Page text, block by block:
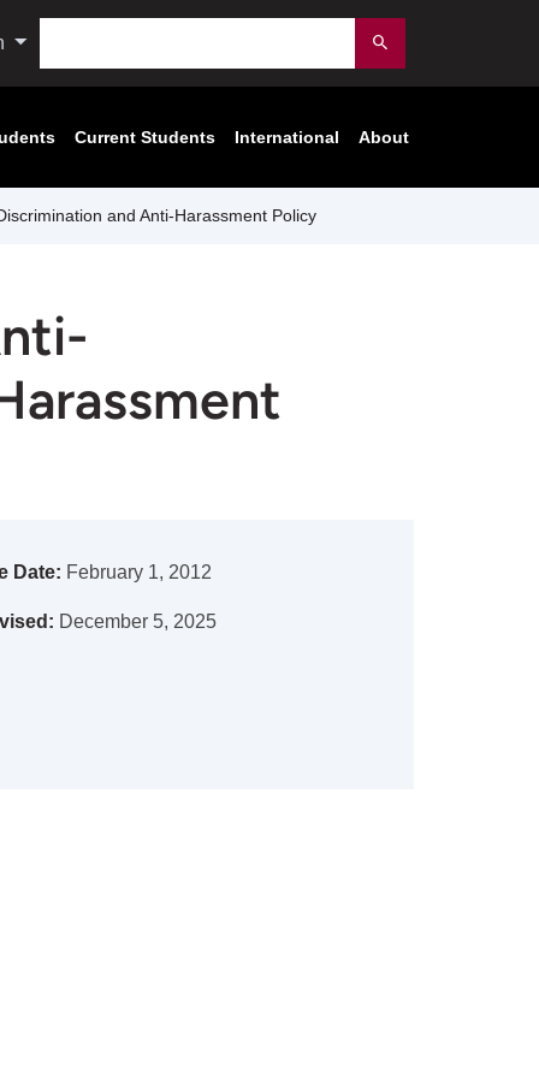
Submit
Current Students International About
and Anti-Harassment Policy
Date: February 1, 2012
December 5, 2025